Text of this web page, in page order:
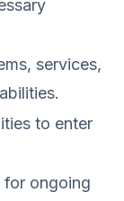
services,
to enter
for ongoing